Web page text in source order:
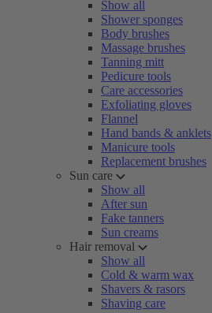
Show all
Shower sponges
Body brushes
Massage brushes
Tanning mitt
Pedicure tools
Care accessories
Exfoliating gloves
Flannel
Hand bands & anklets
Manicure tools
Replacement brushes
Sun care
Show all
After sun
Fake tanners
Sun creams
Hair removal
Show all
Cold & warm wax
Shavers & rasors
Shaving care